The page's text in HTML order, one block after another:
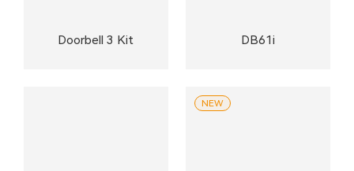
Doorbell 3 Kit DB61i
NEW